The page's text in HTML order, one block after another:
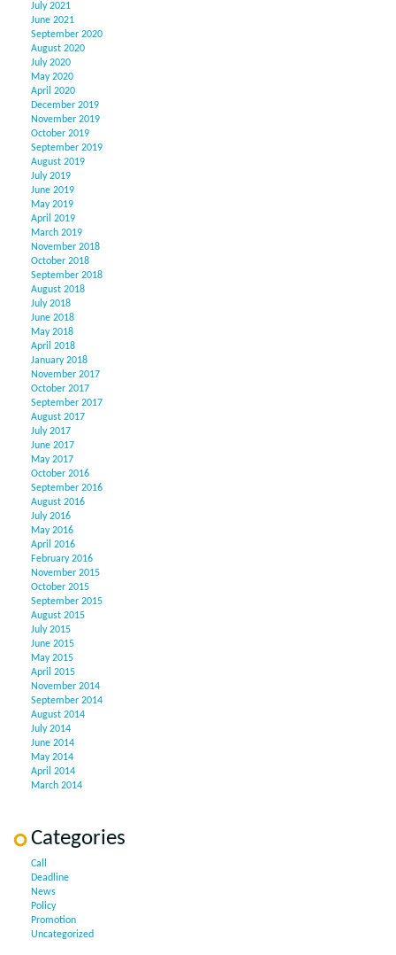
July 2021
June 2021
September 2020
August 2020
July 2020
May 2020
April 2020
December 2019
November 2019
October 2019
September 2019
August 2019
July 2019
June 2019
May 2019
April 2019
March 2019
November 2018
October 2018
September 2018
August 2018
July 2018
June 2018
May 2018
April 2018
January 2018
November 2017
October 2017
September 2017
August 2017
July 2017
June 2017
May 2017
October 2016
September 2016
August 2016
July 2016
May 2016
April 2016
February 2016
November 2015
October 2015
September 2015
August 2015
July 2015
June 2015
May 2015
April 2015
November 2014
September 2014
August 2014
July 2014
June 2014
May 2014
April 2014
March 2014
Categories
Call
Deadline
News
Policy
Promotion
Uncategorized